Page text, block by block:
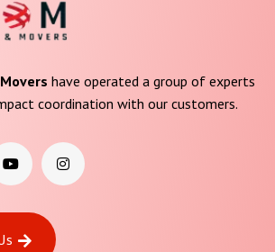
have operated a group of experts
coordination with our customers.